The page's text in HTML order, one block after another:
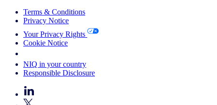
Terms & Conditions
Privacy Notice
Your Privacy Rights
Cookie Notice
NIQ in your country
Responsible Disclosure